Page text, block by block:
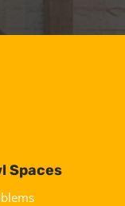
Spaces